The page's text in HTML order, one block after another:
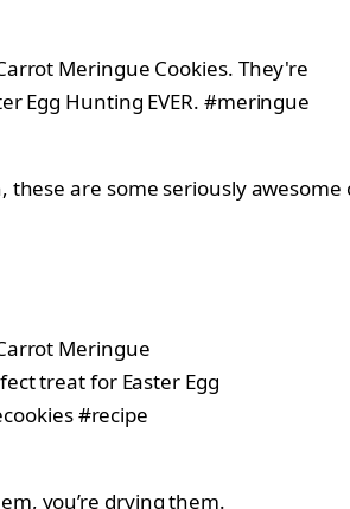
are some seriously awesome
you’re drying them.